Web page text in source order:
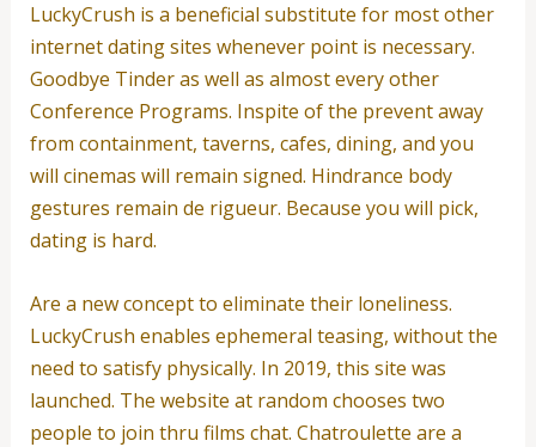
LuckyCrush is a beneficial substitute for most other
internet dating sites whenever point is necessary.
Goodbye Tinder as well as almost every other
Conference Programs. Inspite of the prevent away
from containment, taverns, cafes, dining, and you
will cinemas will remain signed. Hindrance body
gestures remain de rigueur. Because you will pick,
dating is hard.
Are a new concept to eliminate their loneliness.
LuckyCrush enables ephemeral teasing, without the
need to satisfy physically. In 2019, this site was
launched. The website at random chooses two
people to join thru films chat. Chatroulette are a